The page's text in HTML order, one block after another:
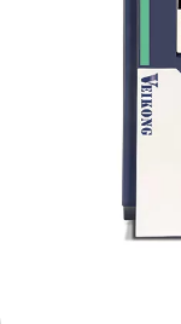
FACTORY